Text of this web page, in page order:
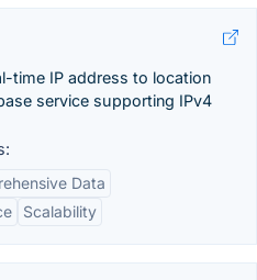
time IP address to location
service supporting IPv4
Data
Scalability